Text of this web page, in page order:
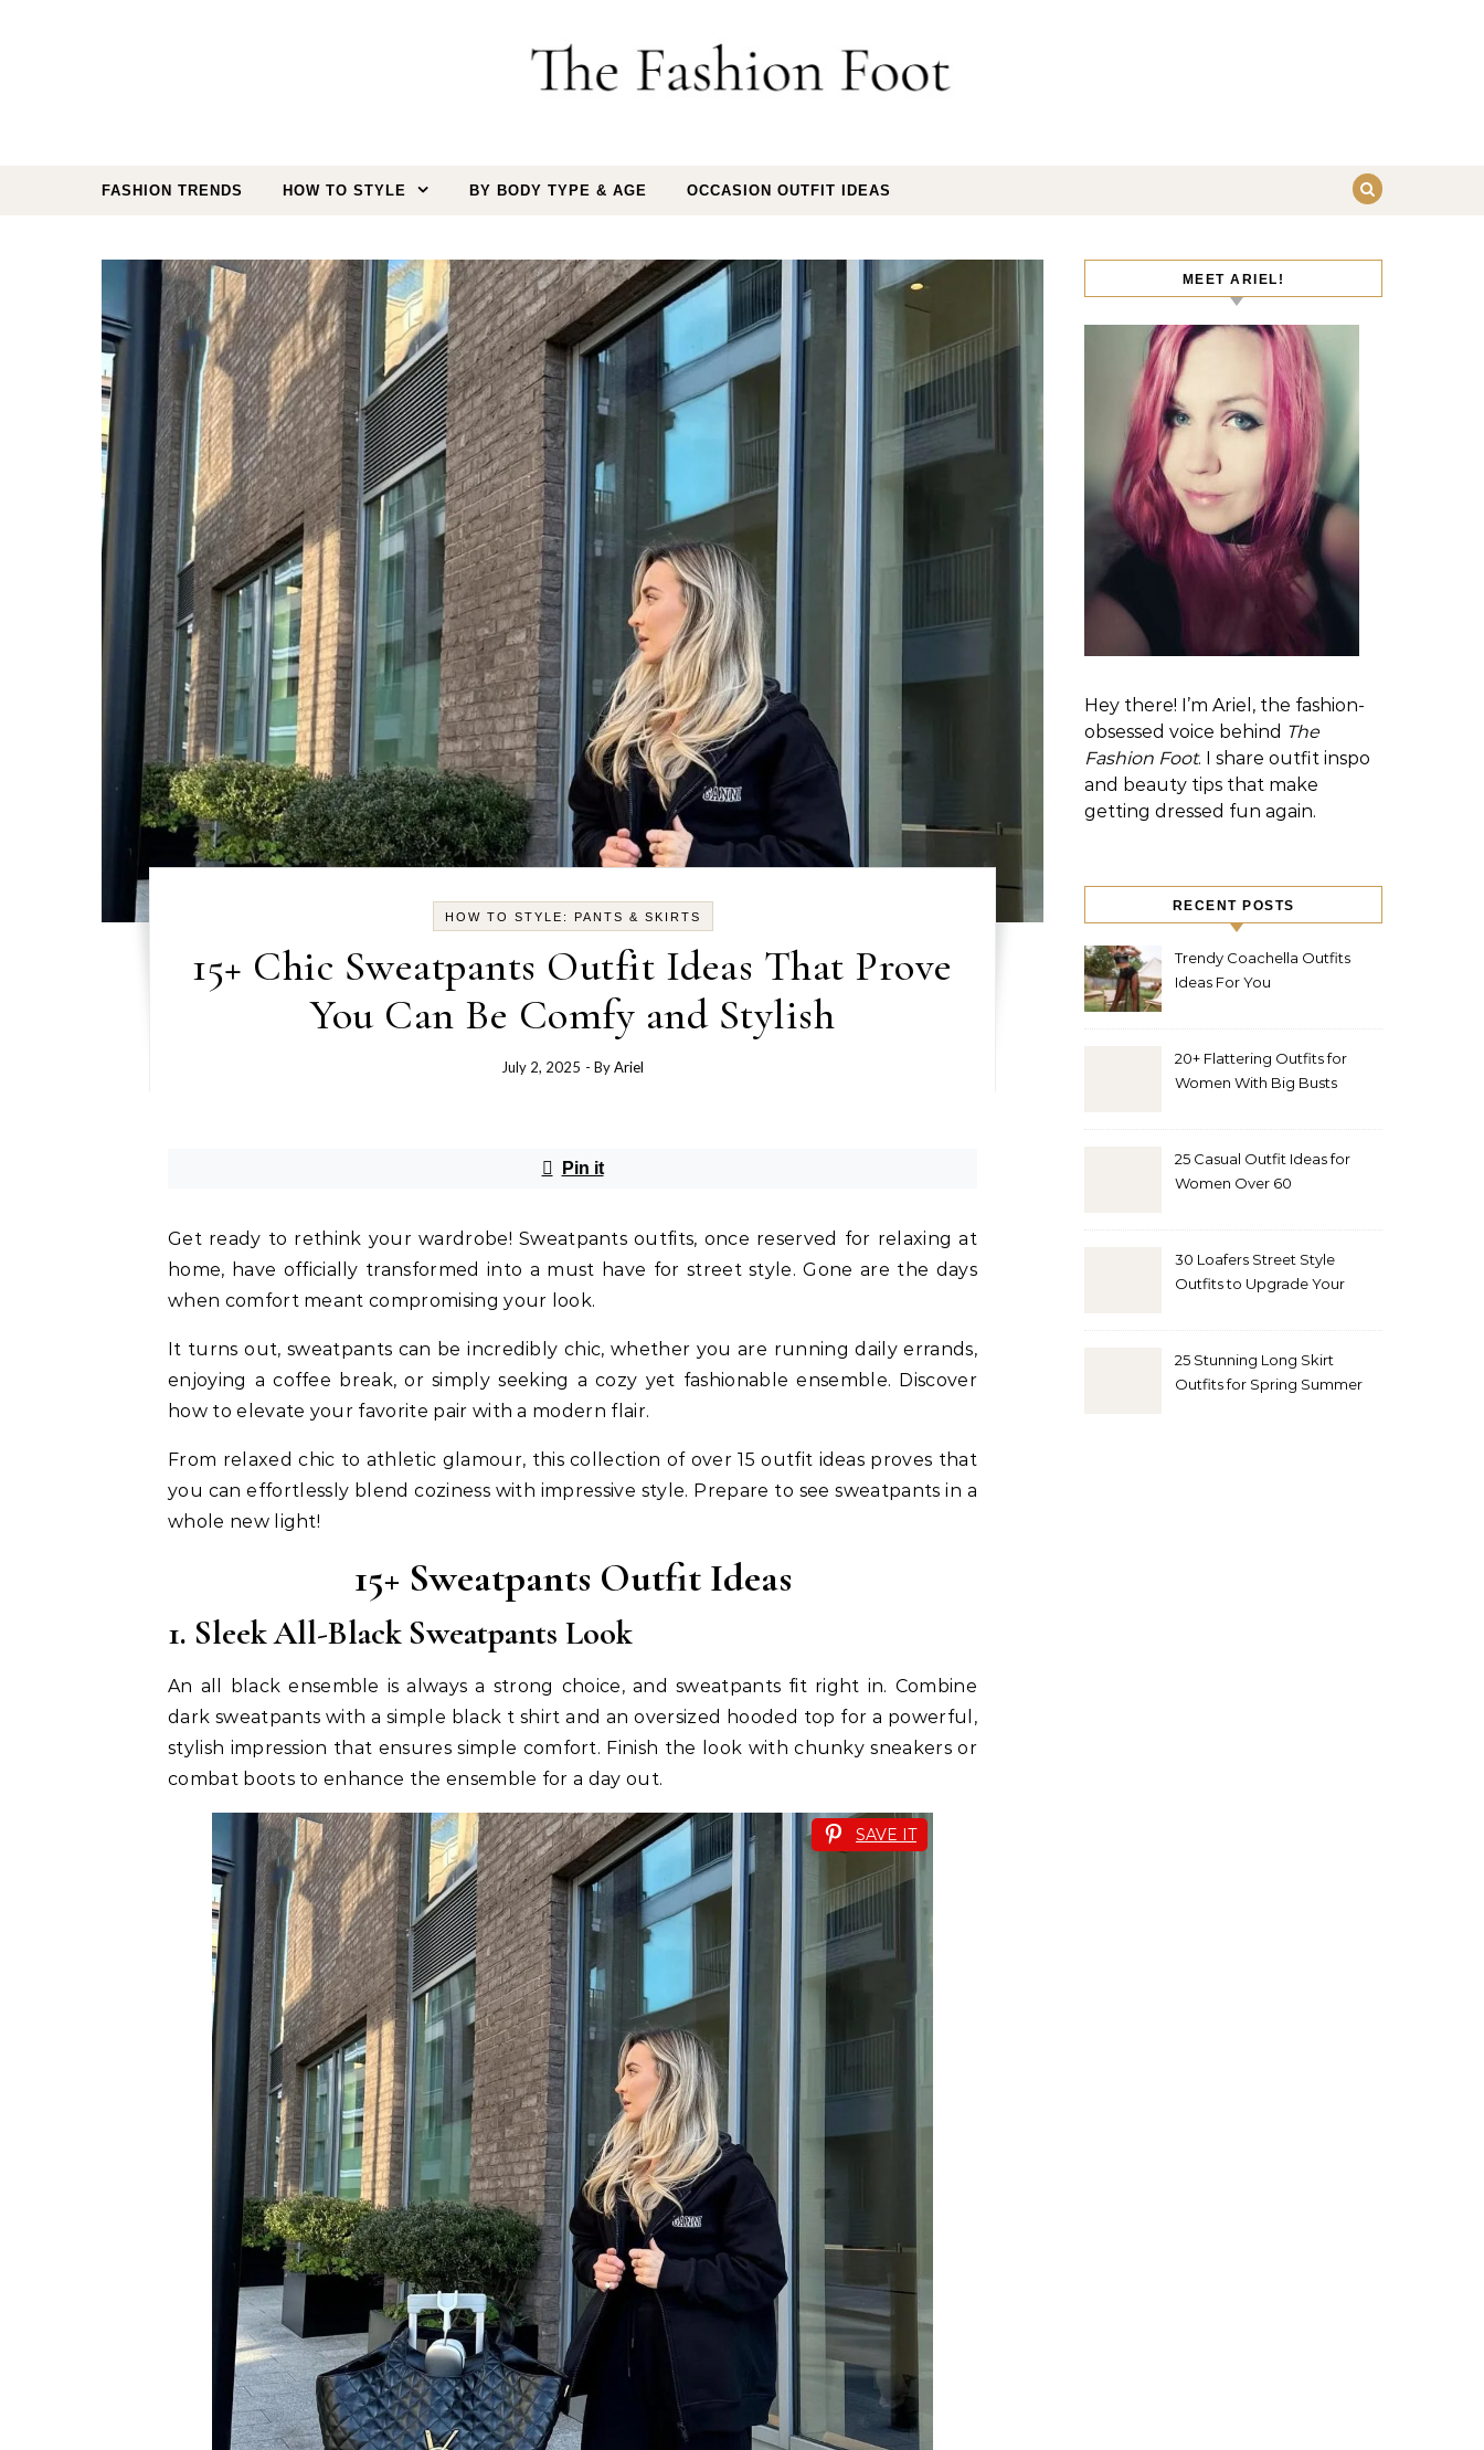
FASHION TRENDS HOW TO STYLE BY BODY TYPE & AGE OCCASION OUTFIT IDEAS
HOW TO STYLE: PANTS & SKIRTS
15+ Chic Sweatpants Outfit Ideas That Prove
You Can Be Comfy and Stylish
July 2, 2025 - ByAriel
Pin it
Get ready to rethink your wardrobe! Sweatpants outfits, once reserved for relaxing at
home, have officially transformed into a must have for street style. Gone are the days
when comfort meant compromising your look.
It turns out, sweatpants can be incredibly chic, whether you are running daily errands,
enjoying a coffee break, or simply seeking a cozy yet fashionable ensemble. Discover
how to elevate your favorite pair with a modern flair.
From relaxed chic to athletic glamour, this collection of over 15 outfit ideas proves that
you can effortlessly blend coziness with impressive style. Prepare to see sweatpants in a
whole new light!
15+ Sweatpants Outfit Ideas
1. Sleek All-Black Sweatpants Look
An all black ensemble is always a strong choice, and sweatpants fit right in. Combine
dark sweatpants with a simple black t shirt and an oversized hooded top for a powerful,
stylish impression that ensures simple comfort. Finish the look with chunky sneakers or
combat boots to enhance the ensemble for a day out.
SAVE IT
MEET ARIEL!
Hey there! I’m Ariel, the fashion-
obsessed voice behind The
Fashion Foot. I share outfit inspo
and beauty tips that make
getting dressed fun again.
RECENT POSTS
Trendy Coachella Outfits
Ideas For You
20+ Flattering Outfits for
Women With Big Busts
25 Casual Outfit Ideas for
Women Over 60
30 Loafers Street Style
Outfits to Upgrade Your
25 Stunning Long Skirt
Outfits for Spring Summer